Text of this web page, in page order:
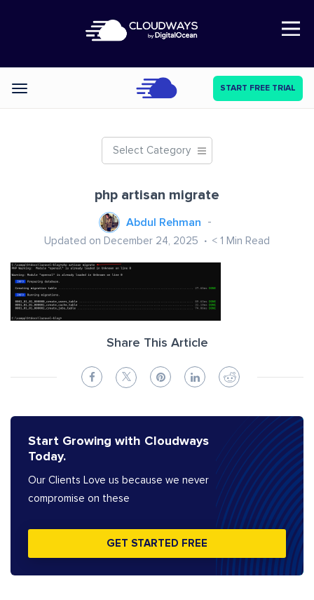
Open Nav
Categories START FREE TRIAL
Select Category
php artisan migrate
Abdul Rehman
Updated on December 24, 2025 < 1 Min Read
Share This Article
Start Growing with Cloudways
Today.
Our Clients Love us because we never
compromise on these
GET STARTED FREE